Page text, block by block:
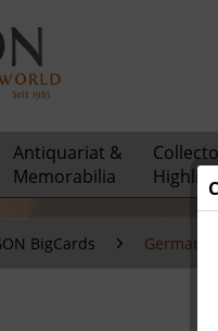
Antiquariat &
Memorabilia
BigCards German